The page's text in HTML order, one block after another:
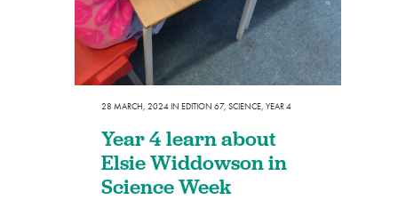
28 MARCH, 2024IN EDITION 67, SCIENCE, YEAR 4
Year 4 learn about
Elsie Widdowson in
Science Week